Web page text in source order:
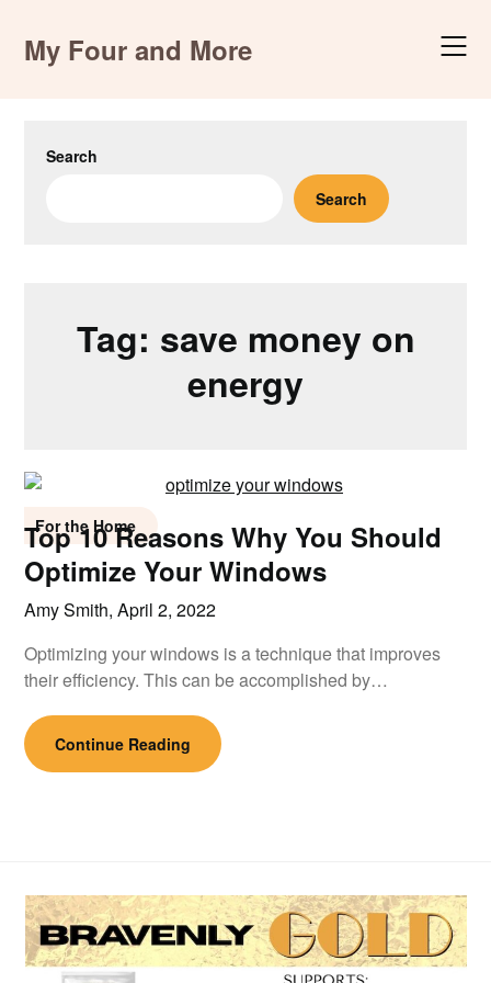
contentMy Four and More
Search
Search
Tag: save money on
energy
For the Home
Top 10 Reasons Why You Should
Optimize Your Windows
Amy Smith,April 2, 2022
Optimizing your windows is a technique that improves
their efficiency. This can be accomplished by…
Continue Reading